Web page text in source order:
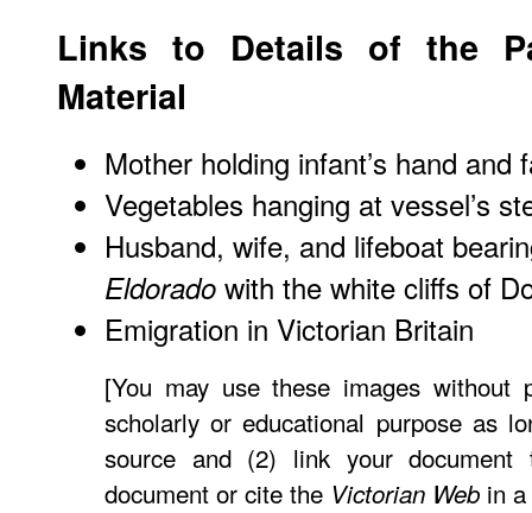
Links to Details of the
Material
Mother holding infant’s hand and
Vegetables hanging at vessel’s
Husband, wife, and lifeboat
Eldorado with the white cliffs of
Emigration in Victorian Britain
[You may use these images without
scholarly or educational purpose as
source and (2) link your
document or cite the Victorian Web in